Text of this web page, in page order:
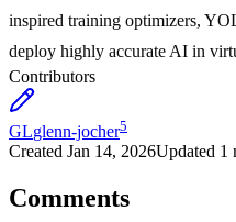
inspired training optimizers,
deploy highly accurate AI in
Contributors
GLglenn-jocher5
Created Jan 14, 2026Updated 1
Comments